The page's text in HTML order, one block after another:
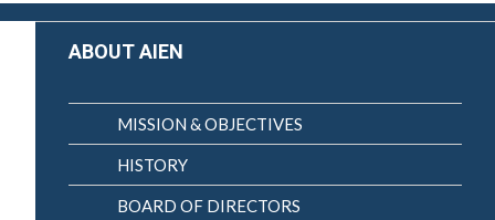
ABOUT AIEN
MISSION & OBJECTIVES
HISTORY
BOARD OF DIRECTORS